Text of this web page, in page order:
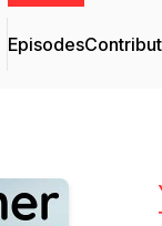
Episodes